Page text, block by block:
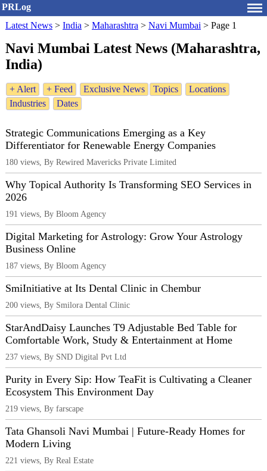
PRLog
Latest News > India > Maharashtra > Navi Mumbai > Page 1
Navi Mumbai Latest News (Maharashtra,
India)
+ Alert + Feed Exclusive News Topics
Locations
Industries
Dates
Strategic Communications Emerging as a Key
Differentiator for Renewable Energy Companies
180 views, By Rewired Mavericks Private Limited
Why Topical Authority Is Transforming SEO Services in
2026
191 views, By Bloom Agency
Digital Marketing for Astrology: Grow Your Astrology
Business Online
187 views, By Bloom Agency
SmiInitiative at Its Dental Clinic in Chembur
200 views, By Smilora Dental Clinic
StarAndDaisy Launches T9 Adjustable Bed Table for
Comfortable Work, Study & Entertainment at Home
237 views, By SND Digital Pvt Ltd
Purity in Every Sip: How TeaFit is Cultivating a Cleaner
Ecosystem This Environment Day
219 views, By farscape
Tata Ghansoli Navi Mumbai | Future-Ready Homes for
Modern Living
221 views, By Real Estate